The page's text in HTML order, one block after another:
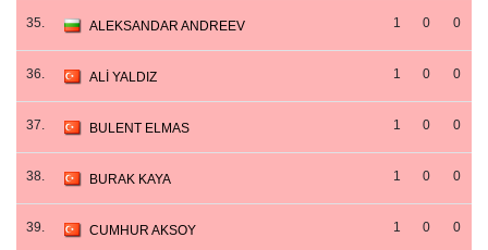
35. ALEKSANDAR ANDREEV 1 0 0
36. ALİ YALDIZ 1 0 0
37. BULENT ELMAS 1 0 0
38. BURAK KAYA 1 0 0
39. CUMHUR AKSOY 1 0 0